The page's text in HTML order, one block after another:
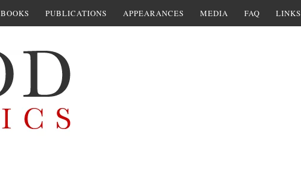
BOOKS PUBLICATIONS APPEARANCES MEDIA FAQ LINKS